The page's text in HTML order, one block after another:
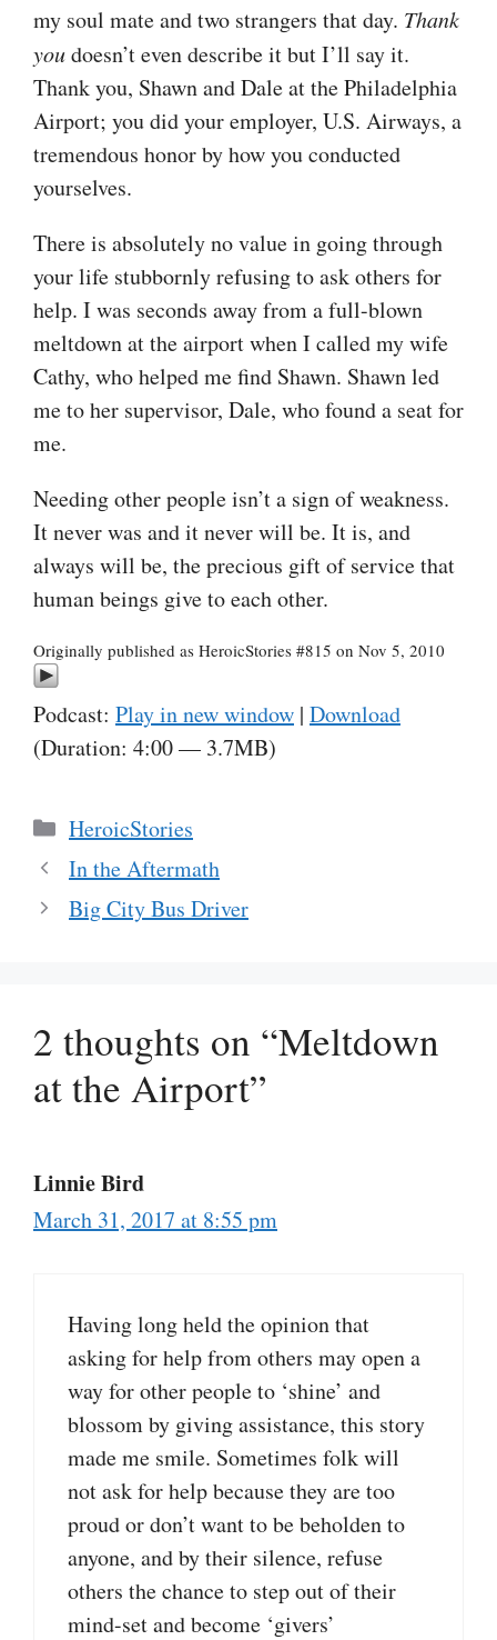
my soul mate and two strangers that day. Thank
youdoesn’t even describe it but I’ll say it.
Thank you, Shawn and Dale at the Philadelphia
Airport; you did your employer, U.S. Airways, a
tremendous honor by how you conducted
yourselves.
There is absolutely no value in going through
your life stubbornly refusing to ask others for
help. I was seconds away from a full-blown
meltdown at the airport when I called my wife
Cathy, who helped me find Shawn. Shawn led
me to her supervisor, Dale, who found a seat for
me.
Needing other people isn’t a sign of weakness.
It never was and it never will be. It is, and
always will be, the precious gift of service that
human beings give to each other.
Originally published as HeroicStories #815 on Nov 5, 2010
Podcast: Play in new window | Download
(Duration: 4:00 — 3.7MB)
Categories
HeroicStories
In the Aftermath
Big City Bus Driver
2 thoughts on “Meltdown
at the Airport”
Linnie Bird
March 31, 2017 at 8:55 pm
Having long held the opinion that
asking for help from others may open a
way for other people to ‘shine’ and
blossom by giving assistance, this story
made me smile. Sometimes folk will
not ask for help because they are too
proud or don’t want to be beholden to
anyone, and by their silence, refuse
others the chance to step out of their
mind-set and become ‘givers’